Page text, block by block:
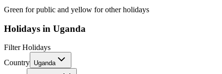
Green for public and yellow for other holidays
Holidays in Uganda
Filter Holidays
Country Uganda